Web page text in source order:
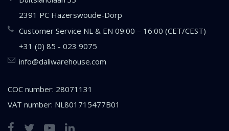
2391 PC Hazerswoude-Dorp
Customer Service NL & EN 09:00 – 16:00 (CET/CEST)
+31 (0) 85 - 023 9075
info@daliwarehouse.com
COC number: 28071131
VAT number: NL801715477B01